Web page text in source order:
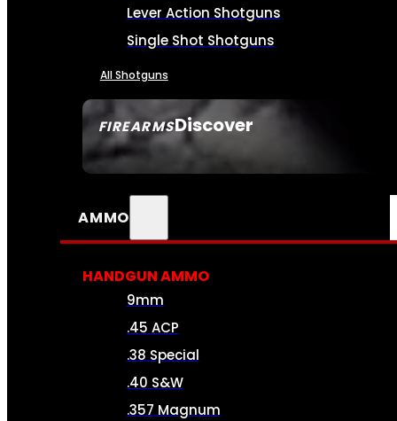
FIREARMSDiscover
SEE ALL FIREARMS
Lever Action Shotguns
Single Shot Shotguns
All Shotguns
AMMO
HANDGUN AMMO
9mm
.45 ACP
.38 Special
.40 S&W
.357 Magnum